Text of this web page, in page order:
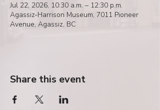
Jul 22, 2026, 10:30 a.m. – 12:30 p.m.
Agassiz-Harrison Museum, 7011 Pioneer
Avenue, Agassiz, BC
Share this event